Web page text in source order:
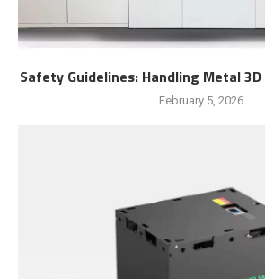
Safety Guidelines: Handling Metal
February 5, 2026